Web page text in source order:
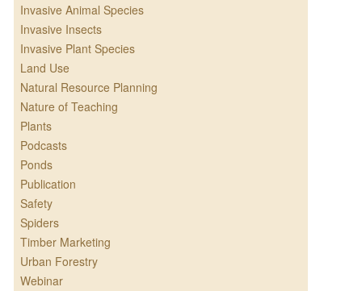
Invasive Animal Species
Invasive Insects
Invasive Plant Species
Land Use
Natural Resource Planning
Nature of Teaching
Plants
Podcasts
Ponds
Publication
Safety
Spiders
Timber Marketing
Urban Forestry
Webinar